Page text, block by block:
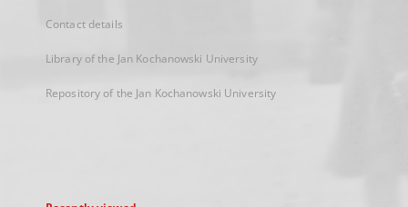
Contact details
Library of the Jan Kochanowski University
Repository of the Jan Kochanowski University